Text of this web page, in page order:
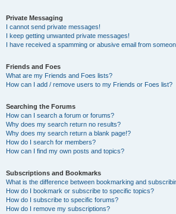
Private Messaging
I cannot send private messages!
I keep getting unwanted private messages!
I have received a spamming or abusive email from
Friends and Foes
What are my Friends and Foes lists?
How can I add / remove users to my Friends or Foes list?
Searching the Forums
How can I search a forum or forums?
Why does my search return no results?
Why does my search return a blank page!?
How do I search for members?
How can I find my own posts and topics?
Subscriptions and Bookmarks
What is the difference between bookmarking and
How do I bookmark or subscribe to specific topics?
How do I subscribe to specific forums?
How do I remove my subscriptions?